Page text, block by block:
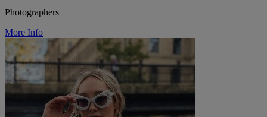
Photographers
More Info